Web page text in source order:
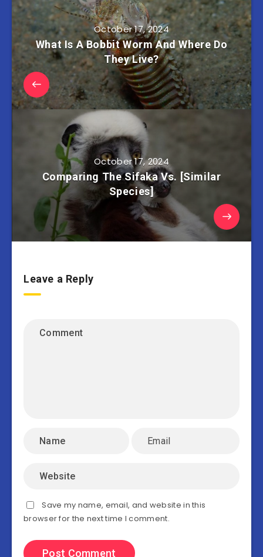
October 17, 2024
What Is A Bobbit Worm And Where Do
They Live?
October 17, 2024
Comparing The Sifaka Vs. [Similar
Species]
Leave a Reply
Save my name, email, and website in this
browser for the next time I comment.